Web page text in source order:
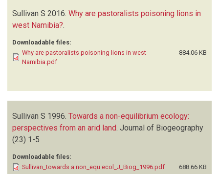
Sullivan S 2016. Why are pastoralists poisoning lions in
west Namibia?.
Downloadable files:
Why are pastoralists poisoning lions in west
Namibia.pdf
884.06 KB
Sullivan S 1996. Towards a non-equilibrium ecology:
perspectives from an arid land Journal of Biogeography
(23) 1-5
Downloadable files:
Sullivan_towards a non_equ ecol_J_Biog_1996.pdf
688.66 KB